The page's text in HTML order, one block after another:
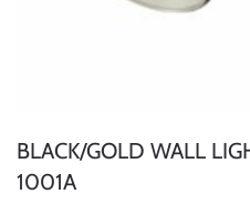
BLACK/GOLD WALL
1001A